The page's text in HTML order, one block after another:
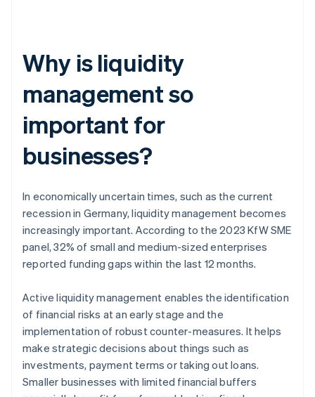
Why is liquidity
management so
important for
businesses?
In economically uncertain times, such as the current
recession in Germany, liquidity management becomes
increasingly important. According to the 2023 KfW SME
panel, 32% of small and medium-sized enterprises
reported funding gaps within the last 12 months.
Active liquidity management enables the identification
of financial risks at an early stage and the
implementation of robust counter-measures. It helps
make strategic decisions about things such as
investments, payment terms or taking out loans.
Smaller businesses with limited financial buffers